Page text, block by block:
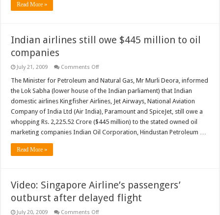
Read More »
Indian airlines still owe $445 million to oil
companies
July 21, 2009 Comments Offon
airlines
owe
$445
million
to
companies
The Minister for Petroleum and Natural Gas, Mr Murli Deora, informed
the Lok Sabha (lower house of the Indian parliament) that Indian
domestic airlines Kingfisher Airlines, Jet Airways, National Aviation
Company of India Ltd (Air India), Paramount and SpiceJet, still owe a
whopping Rs. 2,225.52 Crore ($445 million) to the stated owned oil
marketing companies Indian Oil Corporation, Hindustan Petroleum …
Read More »
Video: Singapore Airline’s passengers’
outburst after delayed flight
July 20, 2009 Comments Offon